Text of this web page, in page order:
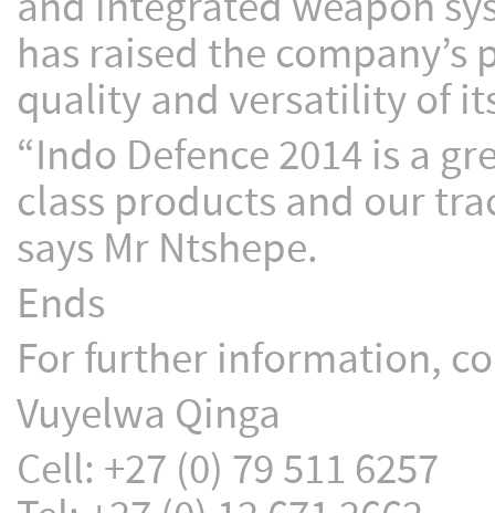
has raised the
quality and versatility of
“Indo Defence 2014 is a
class products and our
says Mr Ntshepe.
Ends
For further information,
Vuyelwa Qinga
Cell: +27 (0) 79 511 6257